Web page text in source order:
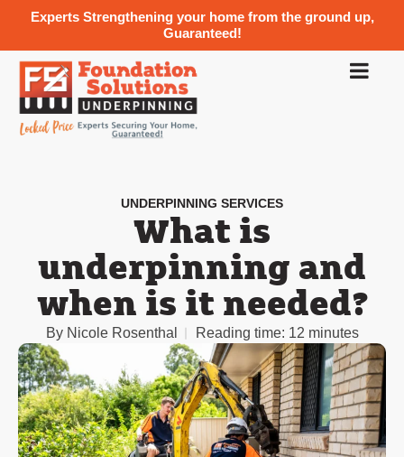
Experts Strengthening your home from the ground up,
Guaranteed!
UNDERPINNING SERVICES
What is
underpinning and
when is it needed?
ByNicole Rosenthal Reading time: 12 minutes